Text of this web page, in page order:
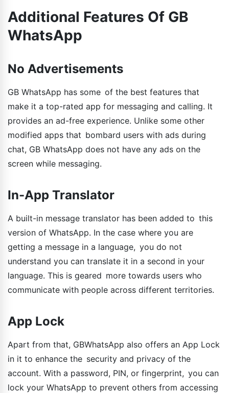
Additional Features Of GB
WhatsApp
No Advertisements
GB WhatsApp has some of the best features that
make it a top-rated app for messaging and calling. It
provides an ad-free experience. Unlike some other
modified apps that bombard users with ads during
chat, GB WhatsApp does not have any ads on the
screen while messaging.
In-App Translator
A built-in message translator has been added to this
version of WhatsApp. In the case where you are
getting a message in a language, you do not
understand you can translate it in a second in your
language. This is geared more towards users who
communicate with people across different territories.
App Lock
Apart from that, GBWhatsApp also offers an App Lock
in it to enhance the security and privacy of the
account. With a password, PIN, or fingerprint, you can
lock your WhatsApp to prevent others from accessing